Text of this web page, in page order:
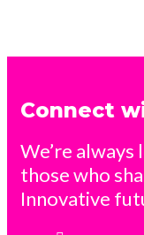
Connect
We’re
those who
Innovative